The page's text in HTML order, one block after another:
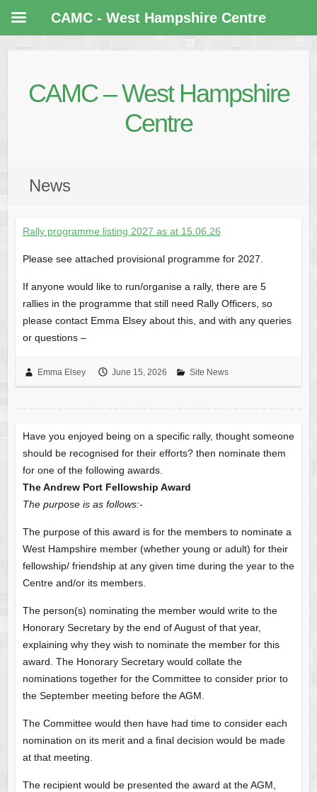
CAMC – West Hampshire
Centre
News
Rally programme listing 2027 as at 15.06.26
Please see attached provisional programme for 2027.
If anyone would like to run/organise a rally, there are 5
rallies in the programme that still need Rally Officers, so
please contact Emma Elsey about this, and with any queries
or questions –
Emma Elsey June 15, 2026 Site News
Have you enjoyed being on a specific rally, thought someone
should be recognised for their efforts? then nominate them
for one of the following awards.
The Andrew Port Fellowship Award
The purpose is as follows:-
The purpose of this award is for the members to nominate a
West Hampshire member (whether young or adult) for their
fellowship/ friendship at any given time during the year to the
Centre and/or its members.
The person(s) nominating the member would write to the
Honorary Secretary by the end of August of that year,
explaining why they wish to nominate the member for this
award. The Honorary Secretary would collate the
nominations together for the Committee to consider prior to
the September meeting before the AGM.
The Committee would then have had time to consider each
nomination on its merit and a final decision would be made
at that meeting.
The recipient would be presented the award at the AGM,
CAMC - West Hampshire Centre